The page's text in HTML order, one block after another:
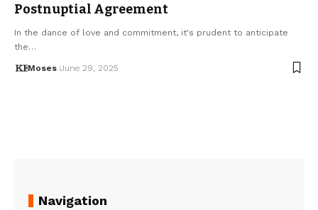
Postnuptial Agreement
In the dance of love and commitment, it's prudent to anticipate
the…
Moses June 29, 2025
Navigation